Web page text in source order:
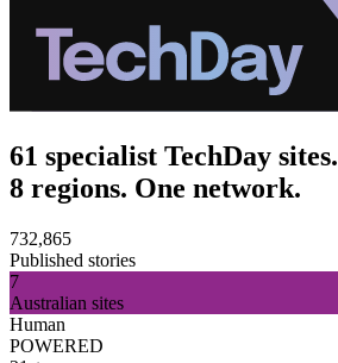
61 specialist TechDay sites.
8 regions. One network.
732,865
Published stories
7
Australian sites
Human
POWERED